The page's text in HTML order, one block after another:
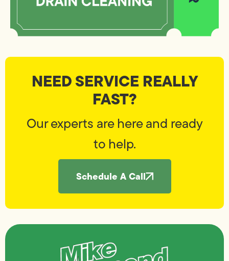
NEED SERVICE REALLY
FAST?
Our experts are here and ready
to help.
Schedule A Call